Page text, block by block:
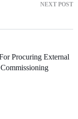
NEXT POST
Procuring External